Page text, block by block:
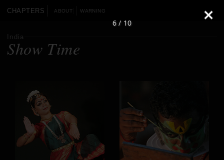
CHAPTERS ABOUT WARNING
India
Show Time
6 / 10